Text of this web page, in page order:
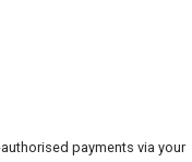
payments via your